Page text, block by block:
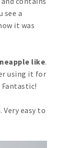
see a
it was
like.
using it for
. Very easy to